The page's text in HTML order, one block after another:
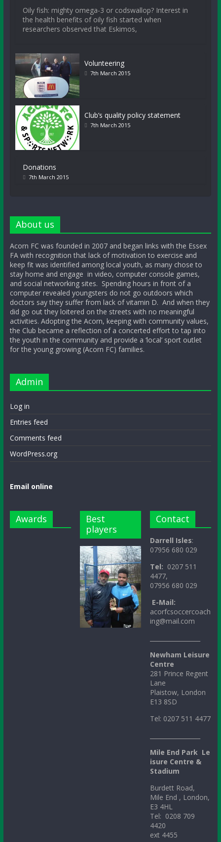
Oily fish: mighty omega-3 or codswallop? Interest in
the health benefits of oily fish started when
researchers observed that Eskimos,
Volunteering
7th March 2015
Club’s quality policy statement
7th March 2015
Donations
7th March 2015
About us
Acorn FC was founded in 2007 and began links with the Essex
FA with recognition that lack of motivation to exercise and
keep fit was identified among local youth, as many chose to
stay home and engage in video, computer console games,
and social networking sites. Spending hours in front of a
computer revealed youngsters do not go outdoors which
doctors say they suffer from lack of vitamin D. And when they
did go out they loitered on the streets with no meaningful
activities. Adopting the Acorn, keeping with community values,
the Club became a reflection of a concerted effort to tap into
the youth in the community and provide a ‘local’ sport outlet
for the young growing (Acorn FC) families.
Admin
Log in
Entries feed
Comments feed
WordPress.org
Email online
Awards
Best
players
Contact
Darrell Isles:
07956 680 029
Tel: 0207 511
4477,
07956 680 029
E-Mail:
acorfcsoccercoach
ing@mail.com
Newham Leisure
Centre
281 Prince Regent
Lane
Plaistow, London
E13 8SD
Tel: 0207 511 4477
Mile End Park Le
isure Centre &
Stadium
Burdett Road,
Mile End , London,
E3 4HL
Tel: 0208 709
4420
ext 4455